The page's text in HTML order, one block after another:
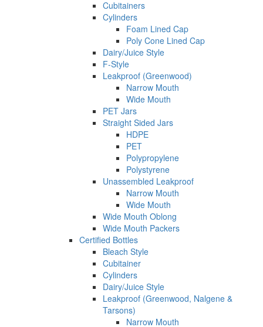
Cubitainers
Cylinders
Foam Lined Cap
Poly Cone Lined Cap
Dairy/Juice Style
F-Style
Leakproof (Greenwood)
Narrow Mouth
Wide Mouth
PET Jars
Straight Sided Jars
HDPE
PET
Polypropylene
Polystyrene
Unassembled Leakproof
Narrow Mouth
Wide Mouth
Wide Mouth Oblong
Wide Mouth Packers
Certified Bottles
Bleach Style
Cubitainer
Cylinders
Dairy/Juice Style
Leakproof (Greenwood, Nalgene &
Tarsons)
Narrow Mouth